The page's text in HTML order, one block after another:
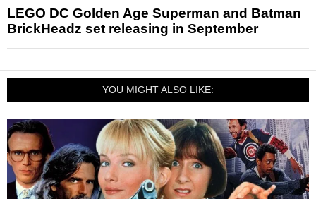
LEGO DC Golden Age Superman and Batman
BrickHeadz set releasing in September
YOU MIGHT ALSO LIKE: